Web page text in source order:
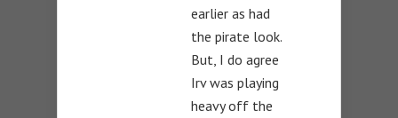
earlier as had
the pirate look.
But, I do agree
Irv was playing
heavy off the